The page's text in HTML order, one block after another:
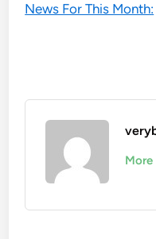
News For This Month: